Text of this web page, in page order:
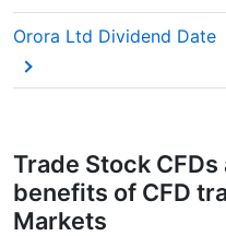
This adjustment
the real market value
were holding the actual
Orora Ltd Dividend Date
Trade Stock
benefits of CFD
Markets